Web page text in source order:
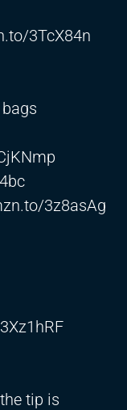
3TcX84n
3z8asAg
tip is